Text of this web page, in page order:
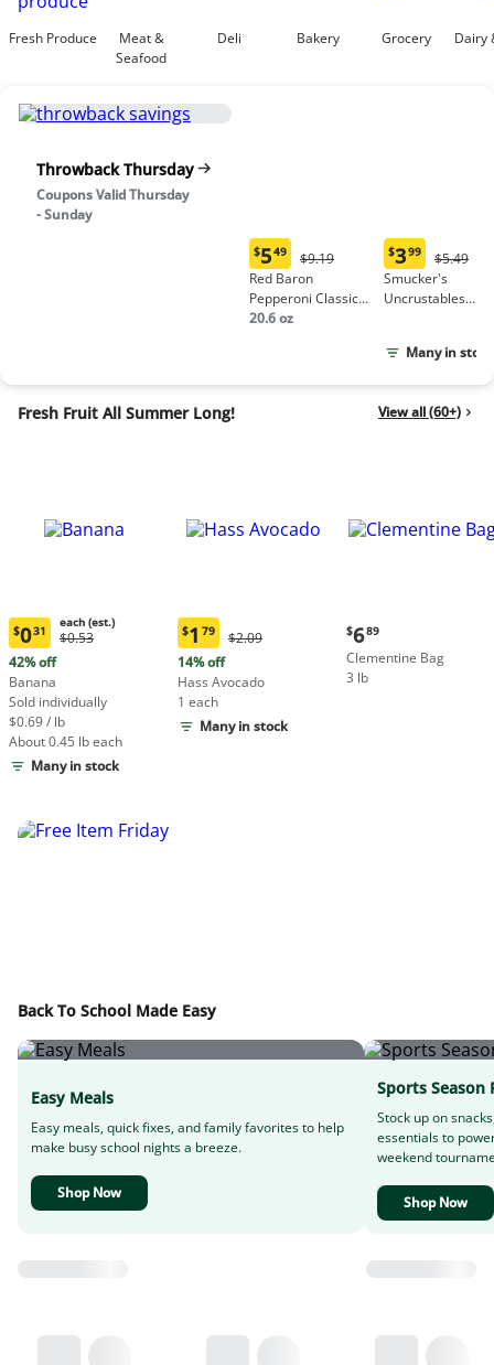
Fresh Produce
Meat &
Seafood
Deli Bakery Grocery Dairy
Throwback Thursday
Coupons Valid Thursday
- Sunday
Current
price:
$5.49
$549
Original
Price:
$9.19
$9.19
Red Baron
Pepperoni Classic
Crust Frozen Pizza
20.6 oz
Current
price:
$3.99
$399
Price:
$5.49
$5.49
Smucker's
Uncrustables
Sandwich
Many in stock
Fresh Fruit All Summer Long! View all (60+)
Current
price:
$0.31
each
(estimated)
$031
each (est.)
Original
each
(estimated)
$0.53
42% off
Banana
Sold individually
$0.69 / lb
About 0.45 lb each
Many in stock
Current
price:
$1.79
$1 79
Original
$2.09
$2.09
14% off
Hass Avocado
1 each
Many in stock
Current
price:
$6.89
$689
Clementine Bag
3 lb
Back To School Made Easy
Easy Meals
Easy meals, quick fixes, and family favorites to help
make busy school nights a breeze.
Shop Now
Sports Season
Stock up on
essentials to
weekend
Shop Now